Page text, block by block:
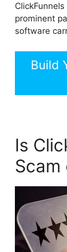
prominent
software
Build
Is
Scam